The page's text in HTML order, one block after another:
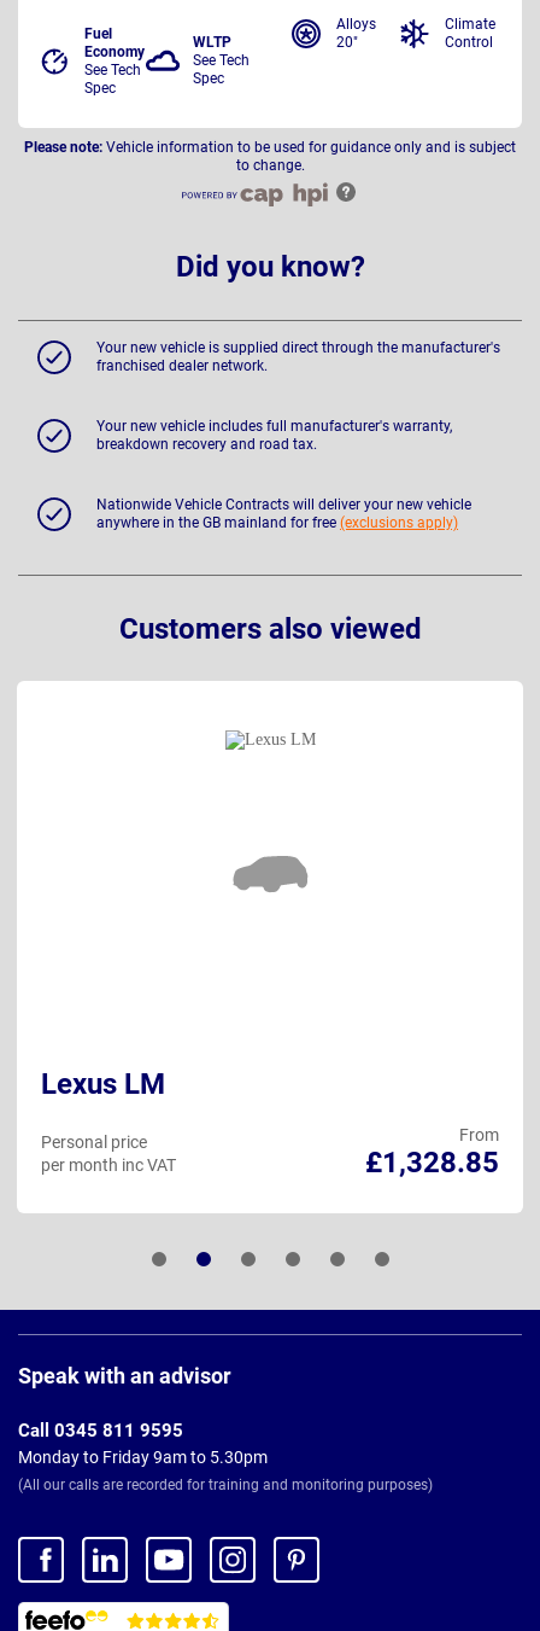
Fuel
Economy
See Tech
Spec
WLTP
See Tech
Spec
Alloys
20"
Climate
Control
Please note: Vehicle information to be used for guidance only and is subject
to change.
Did you know?
Your new vehicle is supplied direct through the manufacturer's
franchised dealer network.
Your new vehicle includes full manufacturer's warranty,
breakdown recovery and road tax.
Nationwide Vehicle Contracts will deliver your new vehicle
anywhere in the GB mainland for free (exclusions apply)
Customers also viewed
Lexus LM
From
£1,328.85
Personal price
per month inc VAT
Footer
Speak with an advisor
Call 0345 811 9595
Monday to Friday 9am to 5.30pm
(All our calls are recorded for training and monitoring purposes)